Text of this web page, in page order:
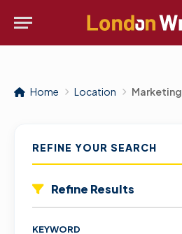
Home Location Marketing
REFINE YOUR SEARCH
Refine Results
KEYWORD